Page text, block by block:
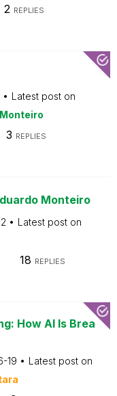
2 REPLIES
Latest post on
3 REPLIES
Monteiro
Latest post on
18 REPLIES
How AI Is Brea
19
Latest post on